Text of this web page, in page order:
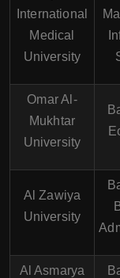
International
Medical
University
Omar Al-
Mukhtar
University
Al Zawiya
University
Al Asmarya